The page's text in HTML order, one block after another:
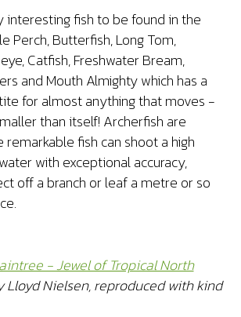
interesting fish to be found in the
Perch, Butterfish, Long Tom,
Catfish, Freshwater Bream,
and Mouth Almighty which has a
for almost anything that moves -
than itself! Archerfish are
remarkable fish can shoot a high
with exceptional accuracy,
off a branch or leaf a metre or so
- Jewel of Tropical North
Lloyd Nielsen, reproduced with kind